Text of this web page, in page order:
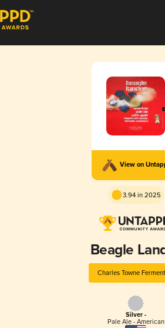
View on
3.94 in 2025
Beagle
Charles Towne
Silver -
Pale Ale - American